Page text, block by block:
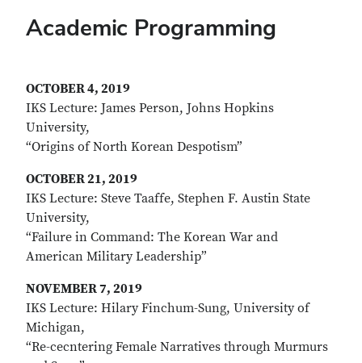
Academic Programming
OCTOBER 4, 2019
IKS Lecture: James Person, Johns Hopkins
University,
“Origins of North Korean Despotism”
OCTOBER 21, 2019
IKS Lecture: Steve Taaffe, Stephen F. Austin State
University,
“Failure in Command: The Korean War and
American Military Leadership”
NOVEMBER 7, 2019
IKS Lecture: Hilary Finchum-Sung, University of
Michigan,
“Re-cecntering Female Narratives through Murmurs